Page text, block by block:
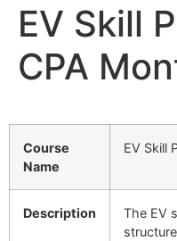
EV Skill
CPA
Course
Name
EV Skill
Description
The EV